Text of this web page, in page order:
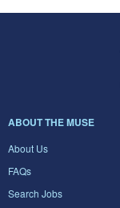
ABOUT THE MUSE
About Us
FAQs
Search Jobs